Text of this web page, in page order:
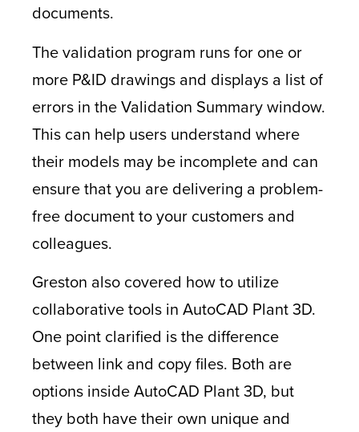
documents.
The validation program runs for one or
more P&ID drawings and displays a list of
errors in the Validation Summary window.
This can help users understand where
their models may be incomplete and can
ensure that you are delivering a problem-
free document to your customers and
colleagues.
Greston also covered how to utilize
collaborative tools in AutoCAD Plant 3D.
One point clarified is the difference
between link and copy files. Both are
options inside AutoCAD Plant 3D, but
they both have their own unique and